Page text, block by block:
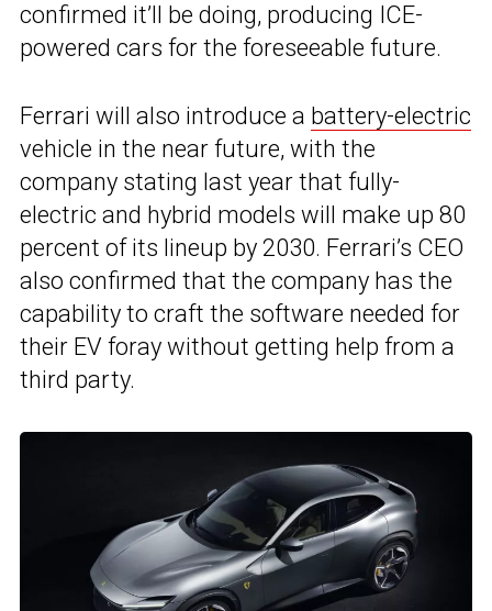
confirmed it’ll be doing, producing ICE-
powered cars for the foreseeable future.
Ferrari will also introduce a battery-electric
vehicle in the near future, with the
company stating last year that fully-
electric and hybrid models will make up 80
percent of its lineup by 2030. Ferrari’s CEO
also confirmed that the company has the
capability to craft the software needed for
their EV foray without getting help from a
third party.